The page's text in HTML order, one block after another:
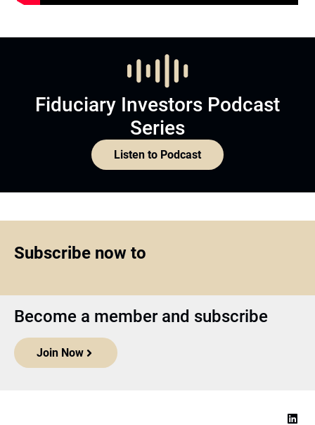
Fiduciary Investors Podcast
Series
Listen to Podcast
Subscribe now to
Become a member and subscribe
Join Now